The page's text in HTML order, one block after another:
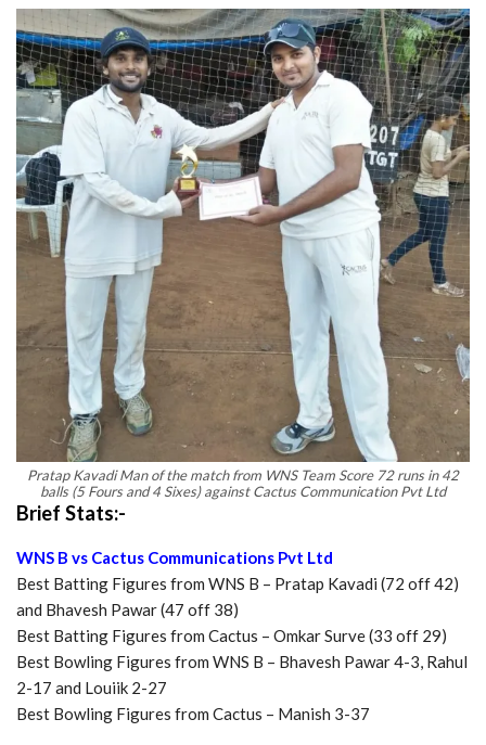
Pratap Kavadi Man of the match from WNS Team Score 72 runs in 42
balls (5 Fours and 4 Sixes) against Cactus Communication Pvt Ltd
Brief Stats:-
WNS B vs Cactus Communications Pvt Ltd
Best Batting Figures from WNS B – Pratap Kavadi (72 off 42)
and Bhavesh Pawar (47 off 38)
Best Batting Figures from Cactus – Omkar Surve (33 off 29)
Best Bowling Figures from WNS B – Bhavesh Pawar 4-3, Rahul
2-17 and Louiik 2-27
Best Bowling Figures from Cactus – Manish 3-37